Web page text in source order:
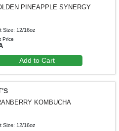
PINEAPPLE SYNERGY
Size: 12/16oz
Price
Add to Cart
KOMBUCHA
Size: 12/16oz